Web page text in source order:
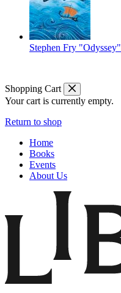
Stephen Fry "Odyssey"
Shopping Cart
Your cart is currently empty.
Return to shop
Home
Books
Events
About Us